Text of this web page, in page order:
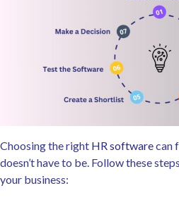
Choosing the right HR softwarecan
doesn’t have to be. Follow these
your business: